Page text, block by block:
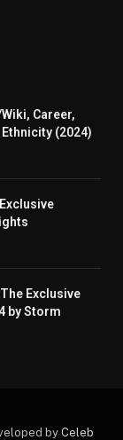
Career,
(2024)
Exclusive
by Storm
by Celeb